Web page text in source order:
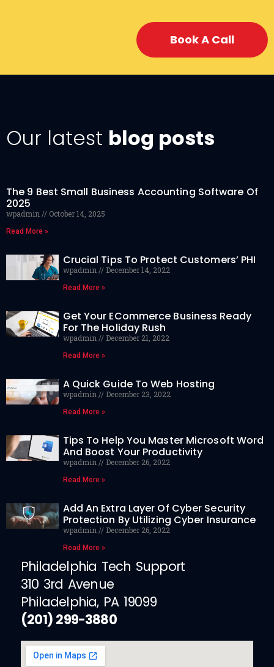
Book A Call
Our latest blog posts
The 9 Best Small Business Accounting Software Of
2025
wpadmin October 14, 2025
Read More »
Crucial Tips To Protect Customers’ PHI
wpadmin December 14, 2022
Read More »
Get Your ECommerce Business Ready
For The Holiday Rush
wpadmin December 21, 2022
Read More »
A Quick Guide To Web Hosting
wpadmin December 23, 2022
Read More »
Tips To Help You Master Microsoft Word
And Boost Your Productivity
wpadmin December 26, 2022
Read More »
Add An Extra Layer Of Cyber Security
Protection By Utilizing Cyber Insurance
wpadmin December 26, 2022
Read More »
Philadelphia Tech Support
310 3rd Avenue
Philadelphia, PA 19099
(201) 299-3880